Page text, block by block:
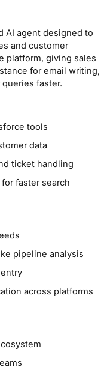
AI agent designed to
and customer
platform, giving sales
for email writing,
faster.
tools
data
ticket handling
faster search
pipeline analysis
across platforms